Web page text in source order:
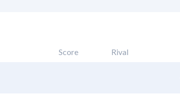
Score Rival